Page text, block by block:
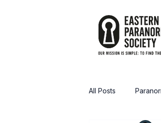
All Posts